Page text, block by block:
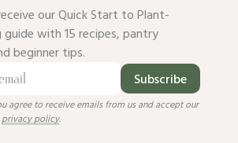
our Quick Start to Plant-
guide with 15 recipes, pantry
beginner tips.
Subscribe
agree to receive emails from us and accept our
privacy policy.